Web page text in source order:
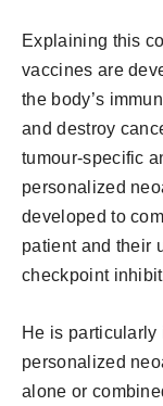
Explaining this
vaccines are
the body’s
and destroy
tumour-specific
personalized
developed to
patient and their
checkpoint
He is
personalized
alone or